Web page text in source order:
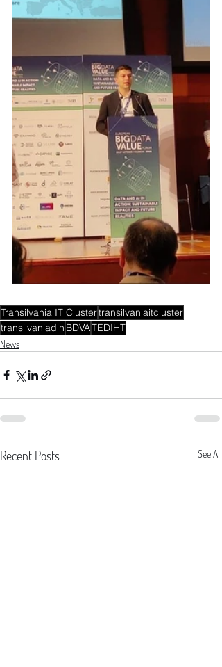
Transilvania IT Clustertransilvaniaitcluster
transilvaniadih BDVATEDIHT
News
Recent Posts See All